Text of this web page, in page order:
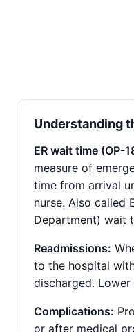
Understanding
ER wait time (OP-
measure of
time from arrival
nurse. Also called
Department) wait
Readmissions:
to the hospital
discharged.
Complications:
or after medical